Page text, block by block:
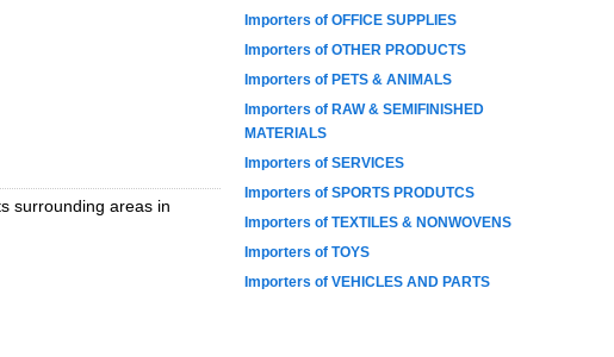
surrounding areas in
Importers of OFFICE SUPPLIES
Importers of OTHER PRODUCTS
Importers of PETS & ANIMALS
Importers of RAW & SEMIFINISHED
MATERIALS
Importers of SERVICES
Importers of SPORTS PRODUTCS
Importers of TEXTILES & NONWOVENS
Importers of TOYS
Importers of VEHICLES AND PARTS